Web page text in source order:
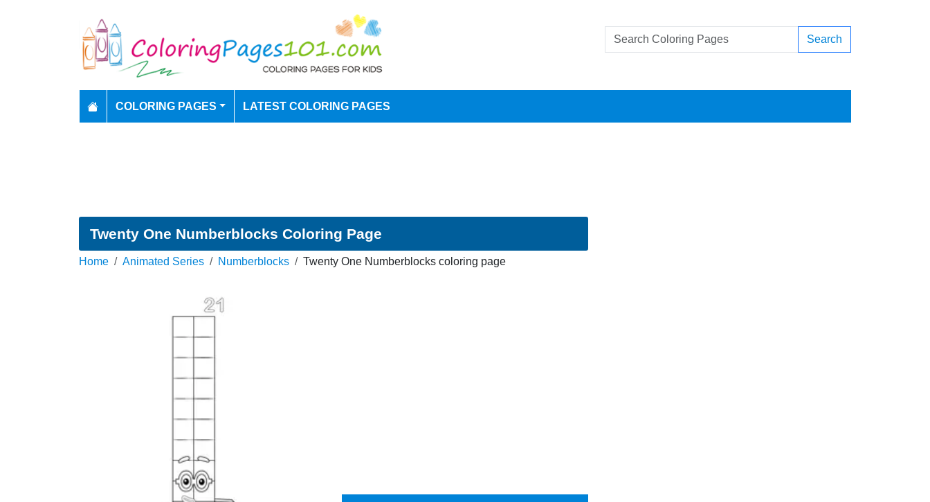
Search
COLORING PAGES LATEST COLORING PAGES
Twenty One Numberblocks Coloring Page
Home Animated Series Numberblocks Twenty One Numberblocks coloring page